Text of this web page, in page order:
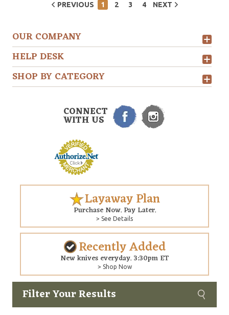
Filter Your Results
PREVIOUS 1 2 3 4 NEXT
OUR COMPANY
HELP DESK
SHOP BY CATEGORY
CONNECT
WITH US
Layaway Plan
Purchase Now. Pay Later.
> See Details
Recently Added
New knives everyday. 3:30pm ET
> Shop Now
Copyright © 2026 Arizona Custom Knives. All rights reserved.
Custom
web development